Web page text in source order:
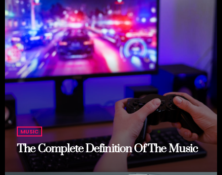
MUSIC
The Complete Definition Of The Music